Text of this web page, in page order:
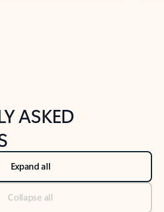
What's new tab section
ASKED
Expand all
Collapse all